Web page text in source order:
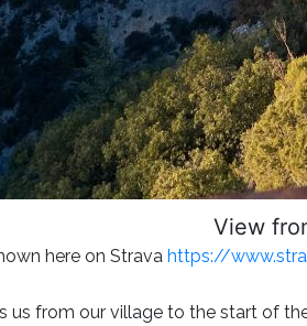
View
here on Strava https://
us from our village to the start of